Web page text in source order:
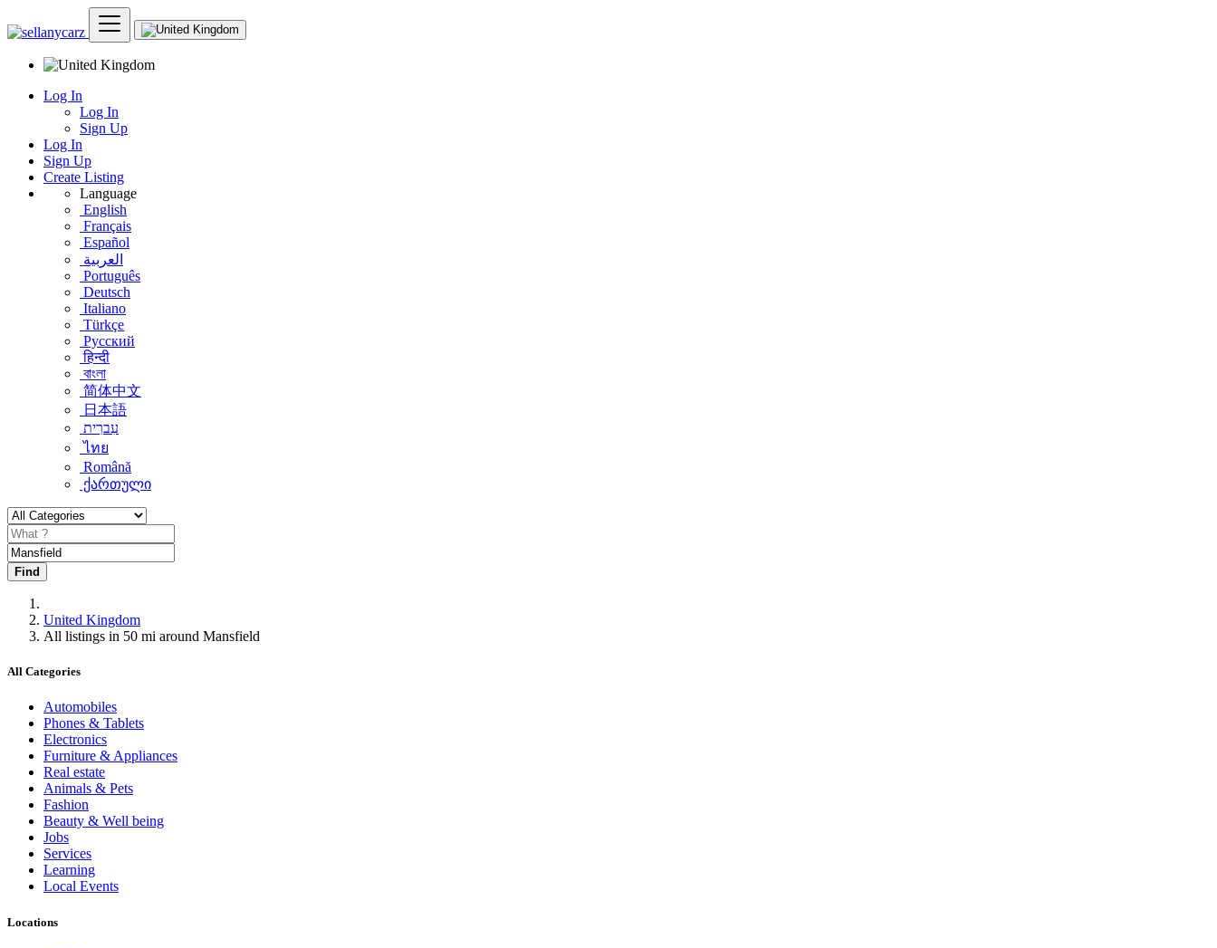
Log In
Log In
Sign Up
Log In
Sign Up
Create Listing
Language
English
Français
Español
العربية
Português
Deutsch
Italiano
Türkçe
Русский
हिन्दी
বাংলা
简体中文
日本語
עִברִית
ไทย
Română
ქართული
Find
United Kingdom
All listings in 50 mi around Mansfield
All Categories
Automobiles
Phones & Tablets
Electronics
Furniture & Appliances
Real estate
Animals & Pets
Fashion
Beauty & Well being
Jobs
Services
Learning
Local Events
Locations